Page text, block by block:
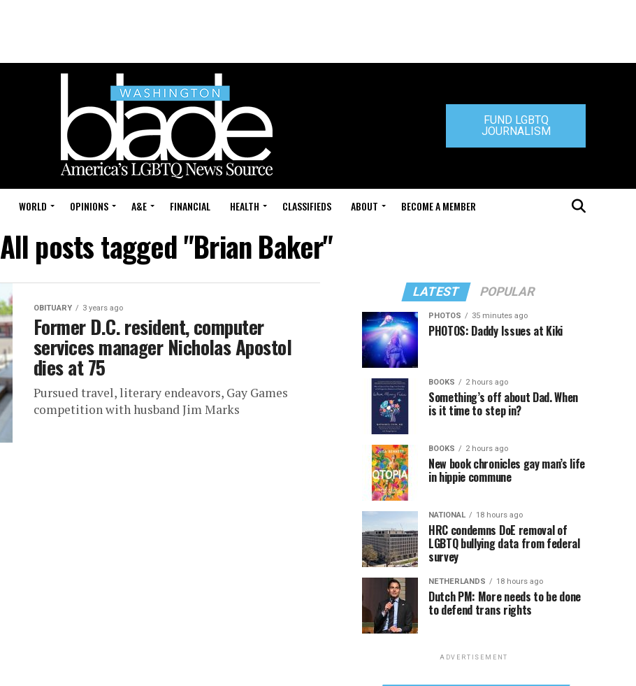
FUND LGBTQ
JOURNALISM
WORLD OPINIONS A&E FINANCIAL HEALTH CLASSIFIEDS ABOUT BECOME A MEMBER
All posts tagged "Brian Baker"
OBITUARY 3 years ago
Former D.C. resident, computer
services manager Nicholas Apostol
dies at 75
Pursued travel, literary endeavors, Gay Games
competition with husband Jim Marks
LATEST POPULAR
PHOTOS 35 minutes ago
PHOTOS: Daddy Issues at Kiki
BOOKS 2 hours ago
Something’s off about Dad. When
is it time to step in?
BOOKS 2 hours ago
New book chronicles gay man’s life
in hippie commune
NATIONAL 18 hours ago
HRC condemns DoE removal of
LGBTQ bullying data from federal
survey
NETHERLANDS 18 hours ago
Dutch PM: More needs to be done
to defend trans rights
ADVERTISEMENT